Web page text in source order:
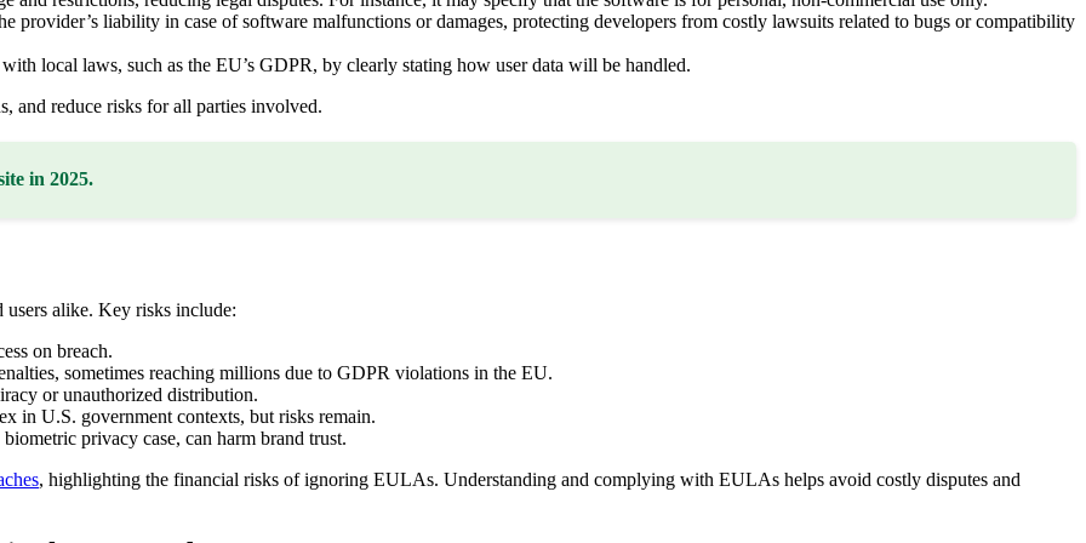
liability in case of software malfunctions or damages, protecting developers from costly lawsuits related to bugs or compatibility
local laws, such as the EU’s GDPR, by clearly stating how user data will be handled.
and reduce risks for all parties involved.
in 2025.
users alike. Key risks include:
on breach.
sometimes reaching millions due to GDPR violations in the EU.
or unauthorized distribution.
in U.S. government contexts, but risks remain.
privacy case, can harm brand trust.
, highlighting the financial risks of ignoring EULAs. Understanding and complying with EULAs helps avoid costly disputes and